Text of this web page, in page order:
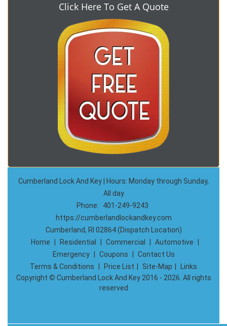
Click Here To Get A Quote
Cumberland Lock And Key | Hours: Monday through Sunday,
All day
Phone:
401-249-9243
https://cumberlandlockandkey.com
Cumberland, RI 02864 (Dispatch Location)
Home
Residential Commercial Automotive
Emergency
Coupons
Contact Us
Terms & Conditions
Price List Site-Map
Links
Copyright © Cumberland Lock And Key 2016 - 2026. All rights
reserved